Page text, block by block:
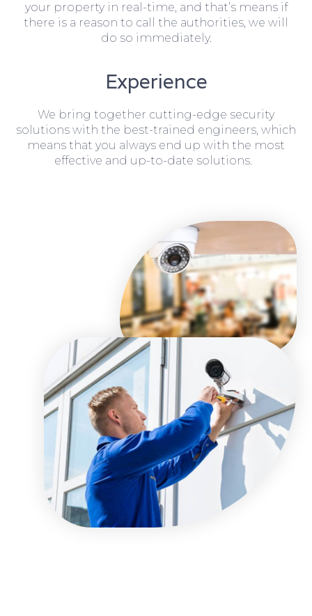
your property in real-time, and that’s means if
there is a reason to call the authorities, we will
do so immediately.
Experience
We bring together cutting-edge security
solutions with the best-trained engineers, which
means that you always end up with the most
effective and up-to-date solutions.